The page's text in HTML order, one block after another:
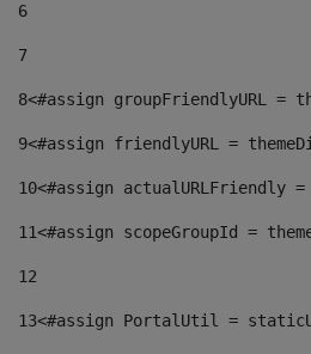
6
7
8<#assign groupFriendlyURL =
9<#assign friendlyURL =
10<#assign
11<#assign scopeGroupId =
12
13<#assign PortalUtil =